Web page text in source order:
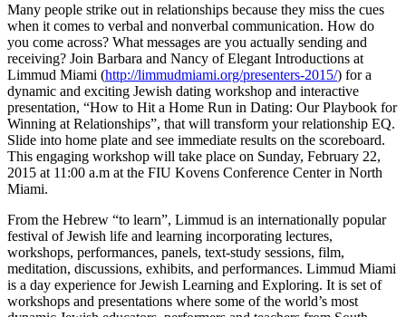
Many people strike out in relationships because they miss the cues
when it comes to verbal and nonverbal communication. How do
you come across? What messages are you actually sending and
receiving? Join Barbara and Nancy of Elegant Introductions at
Limmud Miami (http://limmudmiami.org/presenters-2015/) for a
dynamic and exciting Jewish dating workshop and interactive
presentation, “How to Hit a Home Run in Dating: Our Playbook for
Winning at Relationships”, that will transform your relationship EQ.
Slide into home plate and see immediate results on the scoreboard.
This engaging workshop will take place on Sunday, February 22,
2015 at 11:00 a.m at the FIU Kovens Conference Center in North
Miami.
From the Hebrew “to learn”, Limmud is an internationally popular
festival of Jewish life and learning incorporating lectures,
workshops, performances, panels, text-study sessions, film,
meditation, discussions, exhibits, and performances. Limmud Miami
is a day experience for Jewish Learning and Exploring. It is set of
workshops and presentations where some of the world’s most